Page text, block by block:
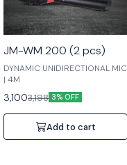
JM-WM 200 (2 pcs)
DYNAMIC UNIDIRECTIONAL MIC
| 4M
3,1003,198 3% OFF
Add to cart